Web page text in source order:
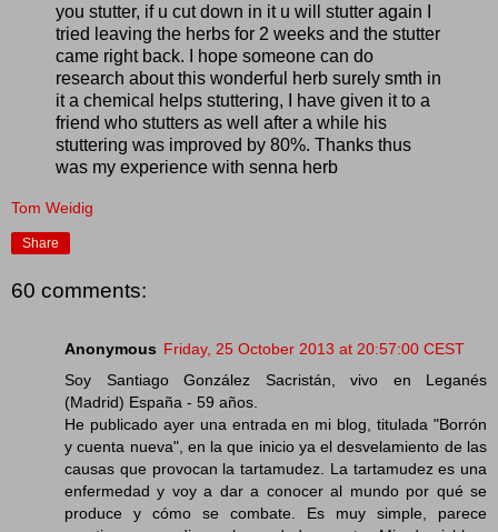
you stutter, if u cut down in it u will stutter again I
tried leaving the herbs for 2 weeks and the stutter
came right back. I hope someone can do
research about this wonderful herb surely smth in
it a chemical helps stuttering, I have given it to a
friend who stutters as well after a while his
stuttering was improved by 80%. Thanks thus
was my experience with senna herb
Tom Weidig
Share
60 comments:
Anonymous Friday, 25 October 2013 at 20:57:00 CEST
Soy Santiago González Sacristán, vivo en Leganés
(Madrid) España - 59 años.
He publicado ayer una entrada en mi blog, titulada "Borrón
y cuenta nueva", en la que inicio ya el desvelamiento de las
causas que provocan la tartamudez. La tartamudez es una
enfermedad y voy a dar a conocer al mundo por qué se
produce y cómo se combate. Es muy simple, parece